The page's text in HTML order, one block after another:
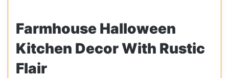
Farmhouse Halloween
Kitchen Decor With Rustic
Flair